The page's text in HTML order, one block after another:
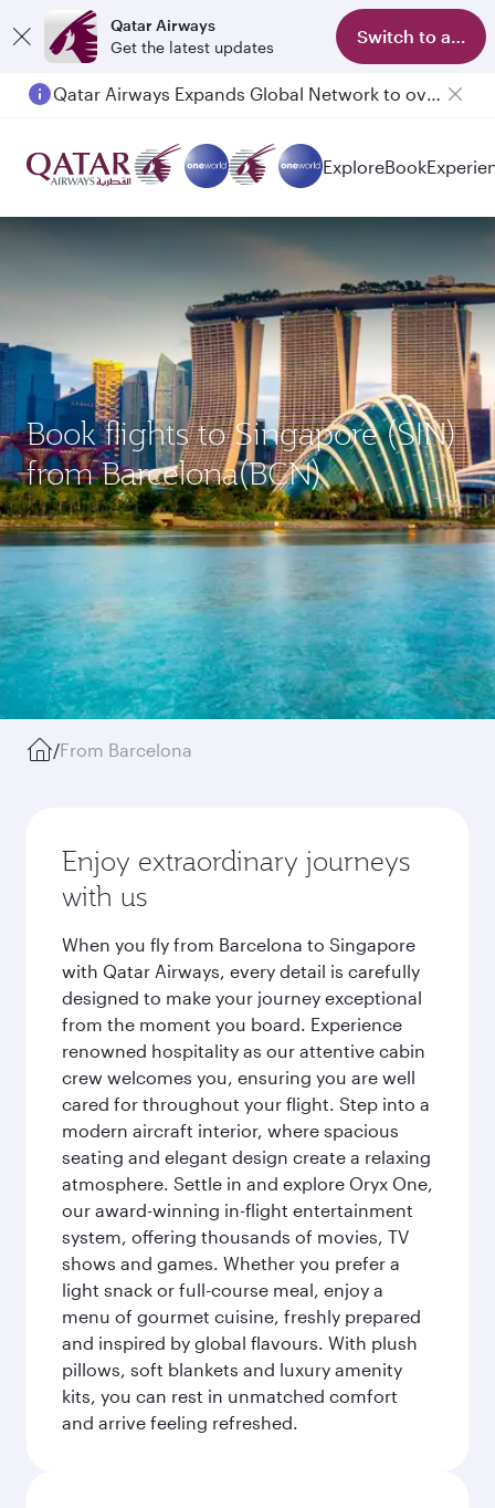
Qatar Airways
Get the latest updates
Switch to app
Qatar Airways Expands Global Network to over 160 Destinations
Passengers flying between Doha and Auckland on QR914 and QR915
ExploreBook
Book flights to Singapore (SIN)
from Barcelona(BCN)
/From Barcelona
Enjoy extraordinary journeys
with us
When you fly from Barcelona to Singapore
with Qatar Airways, every detail is carefully
designed to make your journey exceptional
from the moment you board. Experience
renowned hospitality as our attentive cabin
crew welcomes you, ensuring you are well
cared for throughout your flight. Step into a
modern aircraft interior, where spacious
seating and elegant design create a relaxing
atmosphere. Settle in and explore Oryx One,
our award-winning in-flight entertainment
system, offering thousands of movies, TV
shows and games. Whether you prefer a
light snack or full-course meal, enjoy a
menu of gourmet cuisine, freshly prepared
and inspired by global flavours. With plush
pillows, soft blankets and luxury amenity
kits, you can rest in unmatched comfort
and arrive feeling refreshed.